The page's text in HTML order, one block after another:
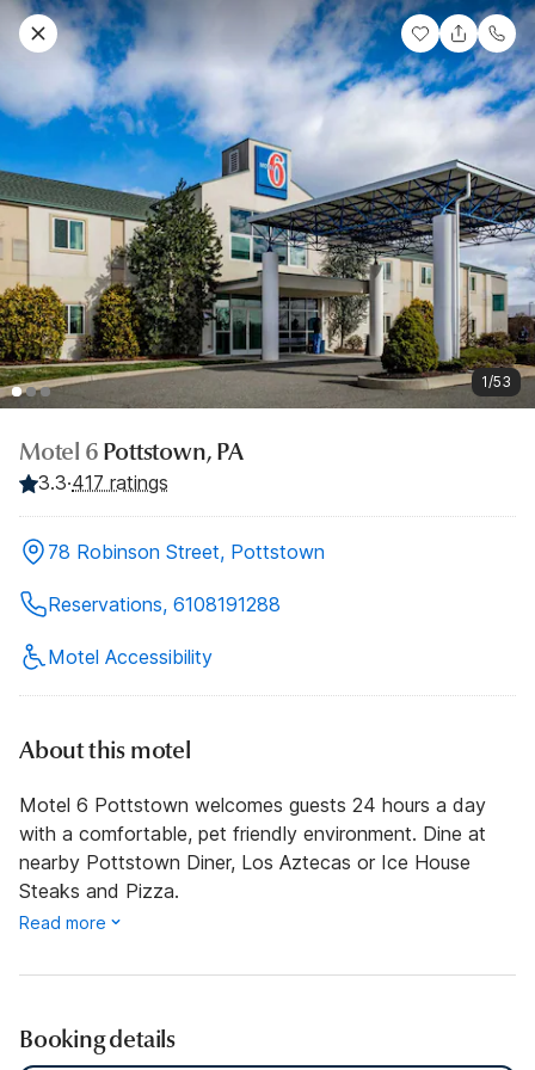
1/53
Motel 6 Pottstown, PA
3.3·417 ratings
78 Robinson Street, Pottstown
Reservations, 6108191288
Motel Accessibility
About this motel
Motel 6 Pottstown welcomes guests 24 hours a day
with a comfortable, pet friendly environment. Dine at
nearby Pottstown Diner, Los Aztecas or Ice House
Steaks and Pizza.
Read more
Booking details